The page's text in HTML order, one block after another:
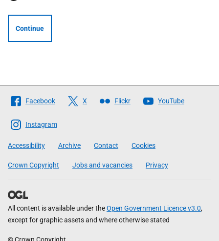
Continue
Follow
The
Scottish
Government
Facebook X Flickr YouTube
Instagram
Accessibility Archive Contact Cookies
Crown Copyright Jobs and vacancies Privacy
All content is available under theOpen Government Licence v3.0,
except for graphic assets and where otherwise stated